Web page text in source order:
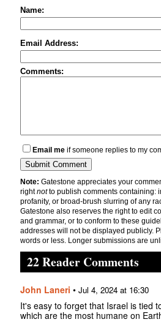
Name:
Email Address:
Comments:
Email me if someone replies to my
Note: Gatestone appreciates your
rightnotto publish comments containing:
profanity, or broad-brush slurring of any
Gatestone also reserves the right to edit
and grammar, or to conform to these
addresses will not be displayed publicly.
words or less. Longer submissions are
22 Reader Comments
John Laneri • Jul 4, 2024 at 16:30
It's easy to forget that Israel is tied
which are the most humane on